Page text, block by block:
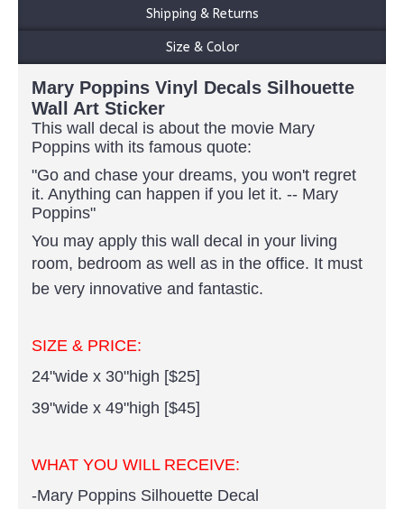
Shipping & Returns
Size & Color
Mary Poppins Vinyl Decals Silhouette
Wall Art Sticker
This wall decal is about the movie Mary
Poppins with its famous quote:
"Go and chase your dreams, you won't regret
it. Anything can happen if you let it. -- Mary
Poppins"
You may apply this wall decal in your living
room, bedroom as well as in the office. It must
be very innovative and fantastic.
SIZE & PRICE:
24"wide x 30"high [$25]
39"wide x 49"high [$45]
WHAT YOU WILL RECEIVE:
-Mary Poppins Silhouette Decal